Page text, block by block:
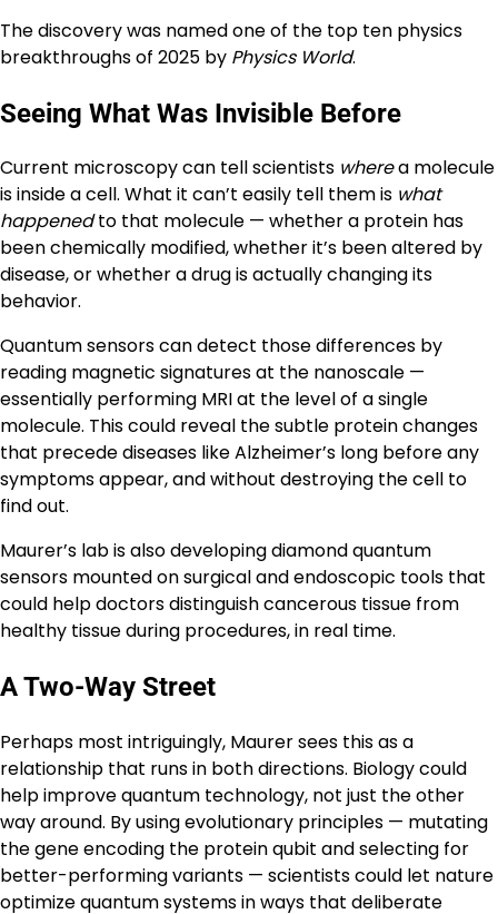
The discovery was named one of the top ten physics
breakthroughs of 2025 by Physics World.
Seeing What Was Invisible Before
Current microscopy can tell scientists wherea molecule
is inside a cell. What it can’t easily tell them is what
happenedto that molecule — whether a protein has
been chemically modified, whether it’s been altered by
disease, or whether a drug is actually changing its
behavior.
Quantum sensors can detect those differences by
reading magnetic signatures at the nanoscale —
essentially performing MRI at the level of a single
molecule. This could reveal the subtle protein changes
that precede diseases like Alzheimer’s long before any
symptoms appear, and without destroying the cell to
find out.
Maurer’s lab is also developing diamond quantum
sensors mounted on surgical and endoscopic tools that
could help doctors distinguish cancerous tissue from
healthy tissue during procedures, in real time.
A Two-Way Street
Perhaps most intriguingly, Maurer sees this as a
relationship that runs in both directions. Biology could
help improve quantum technology, not just the other
way around. By using evolutionary principles — mutating
the gene encoding the protein qubit and selecting for
better-performing variants — scientists could let nature
optimize quantum systems in ways that deliberate